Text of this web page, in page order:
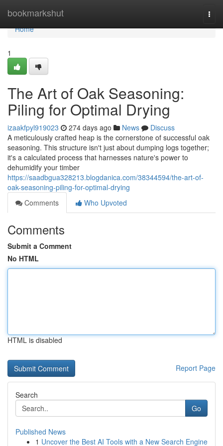
bookmarkshut
Home
Home
1
The Art of Oak Seasoning:
Piling for Optimal Drying
izaakfpyl919023 274 days ago News
Discuss
A meticulously crafted heap is the cornerstone of successful oak
seasoning. This structure isn't just about dumping logs together;
it's a calculated process that harnesses nature's power to
dehumidify your timber
https://saadbgua328213.blogdanica.com/38344594/the-art-of-
oak-seasoning-piling-for-optimal-drying
Comments
Who Upvoted
Comments
Submit a Comment
No HTML
HTML is disabled
Report Page
Search
Go
Published News
1 Uncover the Best AI Tools with a New Search Engine